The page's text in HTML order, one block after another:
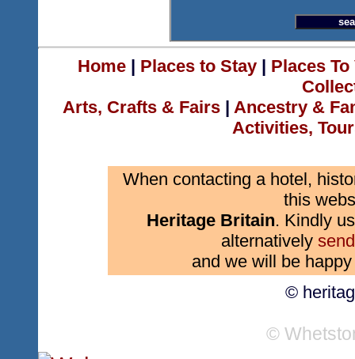
Home| Places to Stay| Places
Arts, Crafts & Fairs | Ancestry &
Activities,
When contacting a hotel,
this
Heritage Britain. Kindly
alternatively
and we will be
©
©